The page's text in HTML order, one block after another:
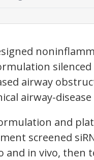
silenced
airway
airway-
and
screened
and in vivo, then